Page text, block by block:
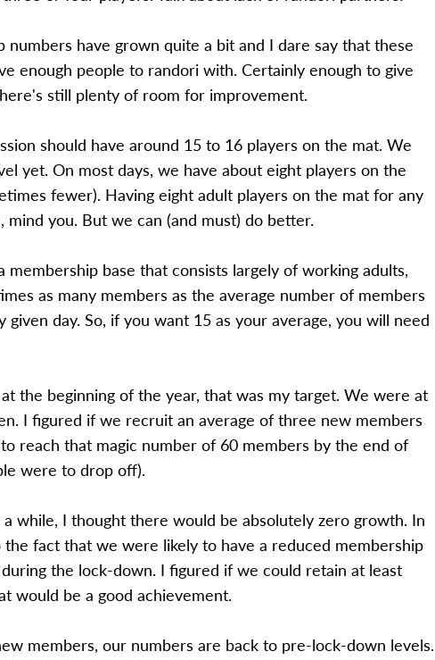
numbers have grown quite a bit and I dare say that these
enough people to randori with. Certainly enough to give
still plenty of room for improvement.
should have around 15 to 16 players on the mat. We
yet. On most days, we have about eight players on the
fewer). Having eight adult players on the mat for any
mind you. But we can (and must) do better.
base that consists largely of working adults,
as many members as the average number of members
day. So, if you want 15 as your average, you will need
the beginning of the year, that was my target. We were at
I figured if we recruit an average of three new members
reach that magic number of 60 members by the end of
were to drop off).
while, I thought there would be absolutely zero growth. In
fact that we were likely to have a reduced membership
the lock-down. I figured if we could retain at least
would be a good achievement.
members, our numbers are back to pre-lock-down levels.